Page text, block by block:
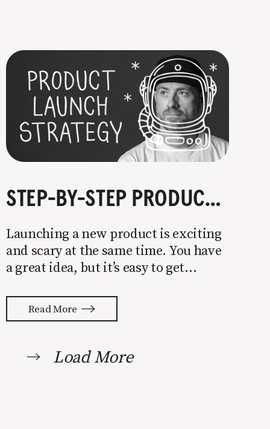
STEP-BY-STEP PRODUCT LAUNCH STRATEGY
Launching a new product is exciting
and scary at the same time. You have
a great idea, but it’s easy to get
to be done to turn your idea into a
reality. None of us are immune to
Read More
Load More